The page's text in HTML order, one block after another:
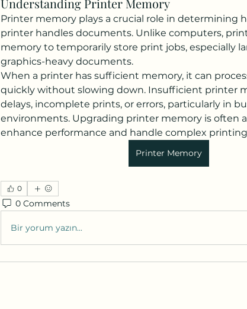
Understanding Printer Memory
Printer memory plays a crucial role in determining
printer handles documents. Unlike computers,
memory to temporarily store print jobs, especially
graphics-heavy documents.
When a printer has sufficient memory, it can
quickly without slowing down. Insufficient printer
delays, incomplete prints, or errors, particularly in
environments. Upgrading printer memory is often
enhance performance and handle complex printing
Printer Memory
0
0 Comments
Bir yorum yazın...